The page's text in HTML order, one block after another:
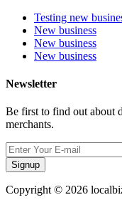
Testing new
New business
New business
New business
Newsletter
Be first to find out about
merchants.
Signup
Copyright © 2026